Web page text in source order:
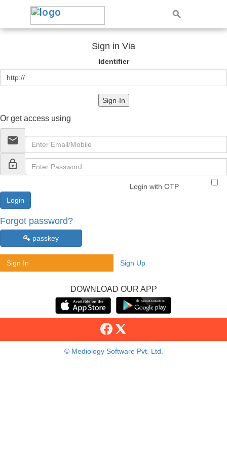
Sign in Via
Identifier
Sign-In
Or get access using
email
lock_outline
Login with OTP
Forgot password?
passkey
Sign In Sign Up
DOWNLOAD OUR APP
© Mediology Software Pvt. Ltd.